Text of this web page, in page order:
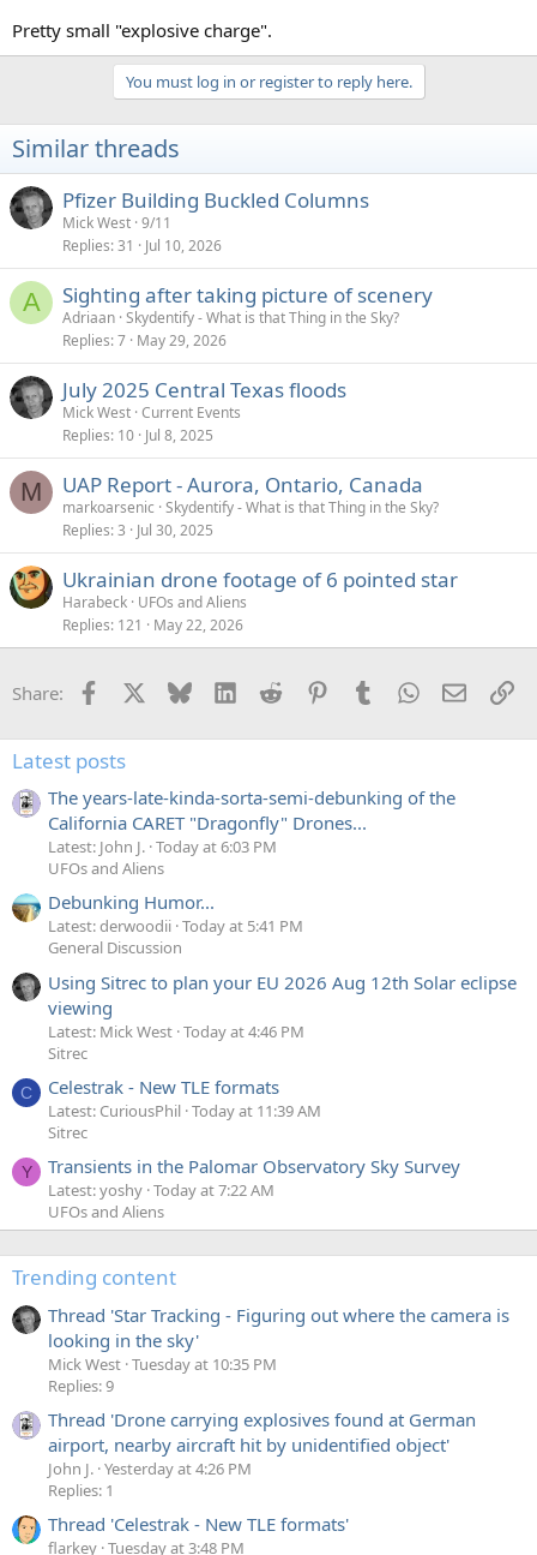
Pretty small "explosive charge".
You must log in or register to reply here.
Similar threads
Pfizer Building Buckled Columns
Mick West 9/11
Replies 31 Jul 10, 2026
A Sighting after taking picture of scenery
Adriaan Skydentify - What is that Thing in the Sky?
Replies 7 May 29, 2026
July 2025 Central Texas floods
Mick West Current Events
Replies 10 Jul 8, 2025
M UAP Report - Aurora, Ontario, Canada
markoarsenic Skydentify - What is that Thing in the Sky?
Replies 3 Jul 30, 2025
Ukrainian drone footage of 6 pointed star
Harabeck UFOs and Aliens
Replies 121 May 22, 2026
Share: Facebook Bluesky LinkedInReddit PinterestTumblrWhatsApp
Email
Latest posts
The years-late-kinda-sorta-semi-debunking of the
California CARET "Dragonfly" Drones...
Latest: John J. Today at 6:03 PM
UFOs and Aliens
Debunking Humor...
Latest: derwoodii Today at 5:41 PM
General Discussion
Using Sitrec to plan your EU 2026 Aug 12th Solar eclipse
viewing
Latest: Mick West Today at 4:46 PM
Sitrec
C Celestrak - New TLE formats
Latest: CuriousPhil Today at 11:39 AM
Sitrec
Y Transients in the Palomar Observatory Sky Survey
Latest: yoshy Today at 7:22 AM
UFOs and Aliens
Trending content
Thread 'Star Tracking - Figuring out where the camera is
looking in the sky'
Mick West Tuesday at 10:35 PM
Replies: 9
Thread 'Drone carrying explosives found at German
airport, nearby aircraft hit by unidentified object'
John J. Yesterday at 4:26 PM
Replies: 1
Thread 'Celestrak - New TLE formats'
flarkey Tuesday at 3:48 PM